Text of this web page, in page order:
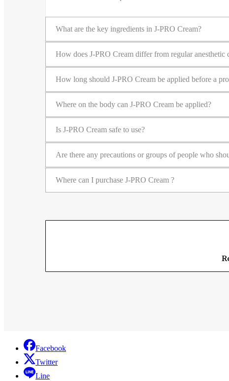
What are the key ingredients in J-PRO Cream?
How does J-PRO Cream differ from regular anesthetic
How long should J-PRO Cream be applied before a
Where on the body can J-PRO Cream be applied?
Is J-PRO Cream safe to use?
Are there any precautions or groups of people who
Where can I purchase J-PRO Cream ?
Facebook
Twitter
Line